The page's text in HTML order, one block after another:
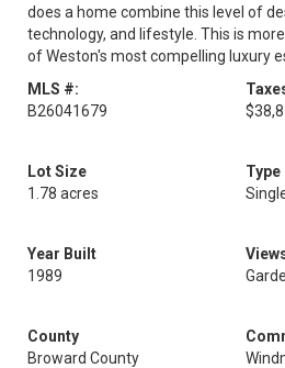
does a home combine this level of
technology, and lifestyle. This is
of Weston's most compelling luxury
MLS #:
B26041679
Lot Size
1.78 acres
Type
Year Built
1989
County
Broward County